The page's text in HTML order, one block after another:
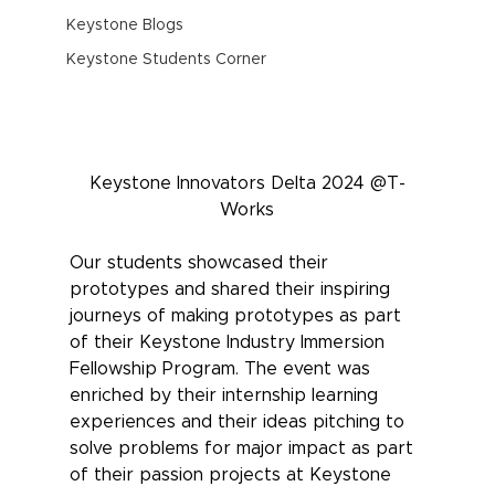
Keystone Blogs
Keystone Students Corner
Keystone Innovators Delta 2024 @T-
Works
Our students showcased their
prototypes and shared their inspiring
journeys of making prototypes as part
of their Keystone Industry Immersion
Fellowship Program. The event was
enriched by their internship learning
experiences and their ideas pitching to
solve problems for major impact as part
of their passion projects at Keystone